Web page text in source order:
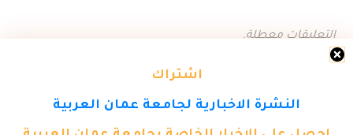
اشتراك
النشرة الاخبارية لجامعة عمان العربية
التعليقات معطلة.